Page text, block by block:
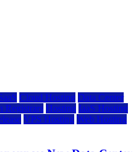
Cloud Hosting Data Center
Registrars Hosting IaaS Hosting
VPS Hosting Web Hosting